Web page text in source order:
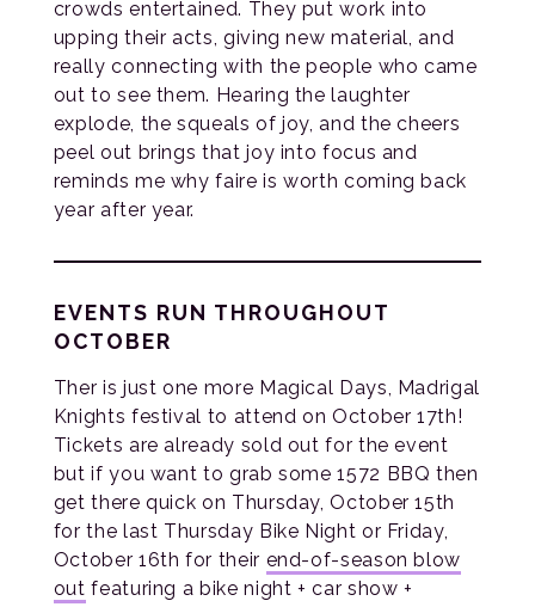
crowds entertained. They put work into
upping their acts, giving new material, and
really connecting with the people who came
out to see them. Hearing the laughter
explode, the squeals of joy, and the cheers
peel out brings that joy into focus and
reminds me why faire is worth coming back
year after year.
EVENTS RUN THROUGHOUT
OCTOBER
Ther is just one more Magical Days, Madrigal
Knights festival to attend on October 17th!
Tickets are already sold out for the event
but if you want to grab some 1572 BBQ then
get there quick on Thursday, October 15th
for the last Thursday Bike Night or Friday,
October 16th for their end-of-season blow
out featuring a bike night + car show +